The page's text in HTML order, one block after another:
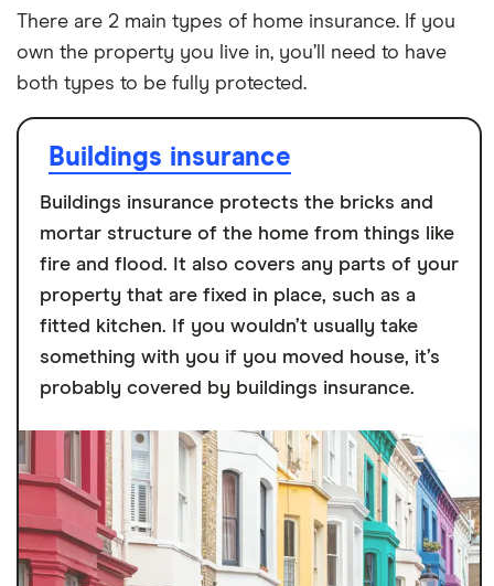
There are 2 main types of home insurance. If you
own the property you live in, you’ll need to have
both types to be fully protected.
Buildings insurance
Buildings insurance protects the bricks and
mortar structure of the home from things like
fire and flood. It also covers any parts of your
property that are fixed in place, such as a
fitted kitchen. If you wouldn’t usually take
something with you if you moved house, it’s
probably covered by buildings insurance.